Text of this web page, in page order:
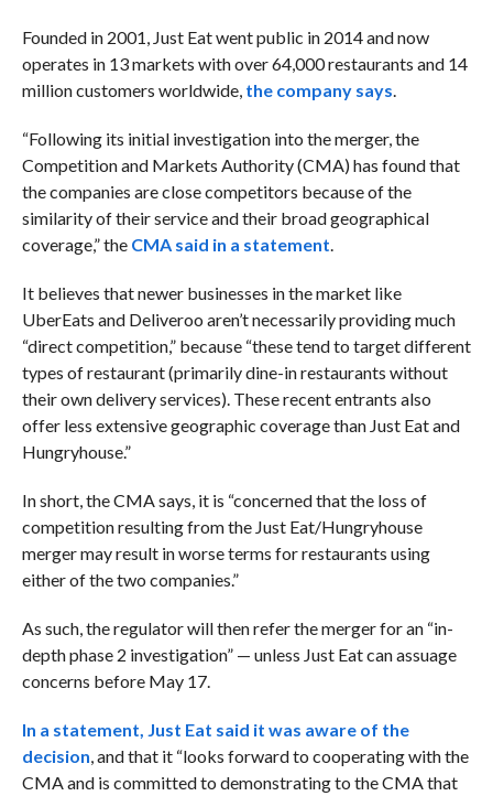
Founded in 2001, Just Eat went public in 2014 and now
operates in 13 markets with over 64,000 restaurants and 14
million customers worldwide, the company says.
“Following its initial investigation into the merger, the
Competition and Markets Authority (CMA) has found that
the companies are close competitors because of the
similarity of their service and their broad geographical
coverage,” the CMA said in a statement.
It believes that newer businesses in the market like
UberEats and Deliveroo aren’t necessarily providing much
“direct competition,” because “these tend to target different
types of restaurant (primarily dine-in restaurants without
their own delivery services). These recent entrants also
offer less extensive geographic coverage than Just Eat and
Hungryhouse.”
In short, the CMA says, it is “concerned that the loss of
competition resulting from the Just Eat/Hungryhouse
merger may result in worse terms for restaurants using
either of the two companies.”
As such, the regulator will then refer the merger for an “in-
depth phase 2 investigation” — unless Just Eat can assuage
concerns before May 17.
In a statement, Just Eat said it was aware of the
decision, and that it “looks forward to cooperating with the
CMA and is committed to demonstrating to the CMA that